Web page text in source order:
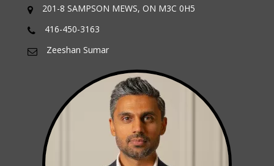
201-8 SAMPSON MEWS, ON M3C 0H5
416-450-3163
Zeeshan Sumar